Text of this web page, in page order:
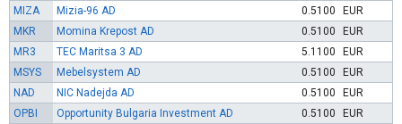
MIZA
Mizia-96 AD 0.5100
EUR
MKR
Momina Krepost AD 0.5100
EUR
MR3
TEC Maritsa 3 AD 5.1100
EUR
MSYS
Mebelsystem AD 0.5100
EUR
NAD
NIC Nadejda AD 0.5100
EUR
OPBI
Opportunity Bulgaria Investment AD 0.5100
EUR